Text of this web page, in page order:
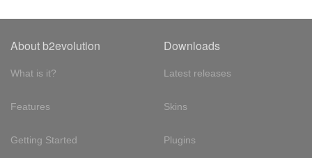
About b2evolution
What is it?
Features
Getting Started
Downloads
Latest releases
Skins
Plugins